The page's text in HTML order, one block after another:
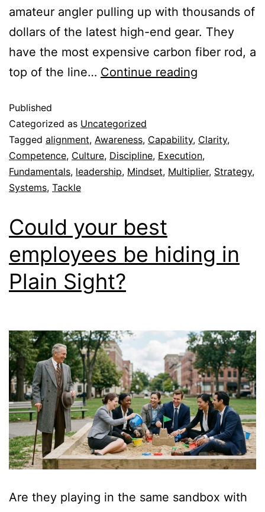
amateur angler pulling up with thousands of
dollars of the latest high-end gear. They
have the most expensive carbon fiber rod, a
top of the line… Continue reading
Published
Categorized as Uncategorized
Tagged alignment, Awareness, Capability, Clarity,
Competence, Culture, Discipline, Execution,
Fundamentals, leadership, Mindset, Multiplier, Strategy,
Systems, Tackle
Could your best
employees be hiding in
Plain Sight?
Are they playing in the same sandbox with